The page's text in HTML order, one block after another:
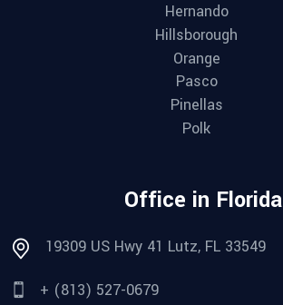
Hernando
Hillsborough
Orange
Pasco
Pinellas
Polk
Office in Florida
19309 US Hwy 41 Lutz, FL 33549
+ (813) 527-0679